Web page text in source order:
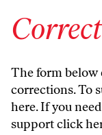
The form below
corrections. To
here. If you
supportclick